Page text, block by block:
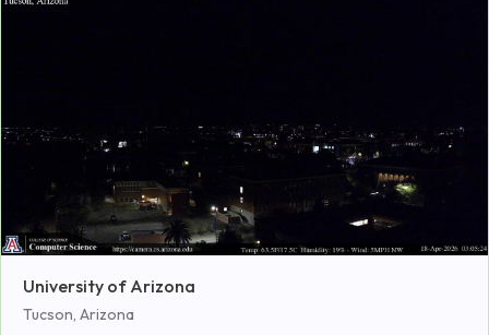
University of Arizona
Tucson, Arizona